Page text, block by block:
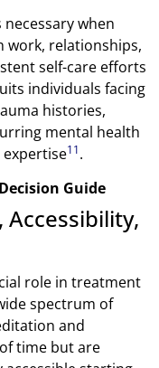
when
work, relationships,
self-care efforts
individuals facing
histories,
mental health
11.
Guide
Accessibility,
role in treatment
spectrum of
and
time but are